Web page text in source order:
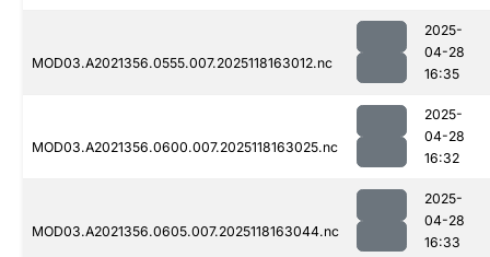
MOD03.A2021356.0555.007.2025118163012.nc
2025-
04-28
16:35
MOD03.A2021356.0600.007.2025118163025.nc
2025-
04-28
16:32
MOD03.A2021356.0605.007.2025118163044.nc
2025-
04-28
16:33